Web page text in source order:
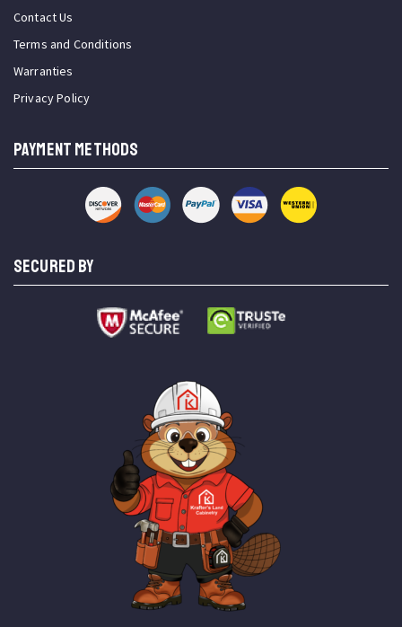
Contact Us
Terms and Conditions
Warranties
Privacy Policy
PAYMENT METHODS
SECURED BY